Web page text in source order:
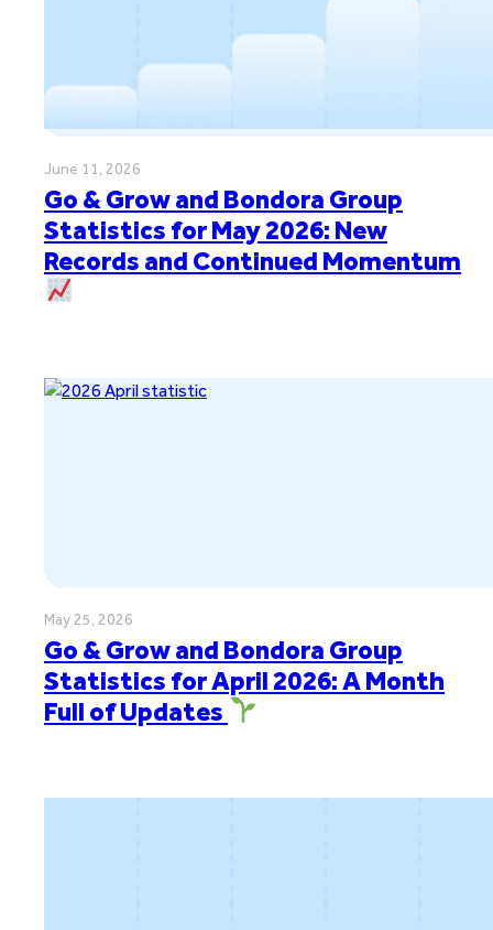
June 11, 2026
Go & Grow and Bondora Group
Statistics for May 2026: New
Records and Continued Momentum
May 25, 2026
Go & Grow and Bondora Group
Statistics for April 2026: A Month
Full of Updates